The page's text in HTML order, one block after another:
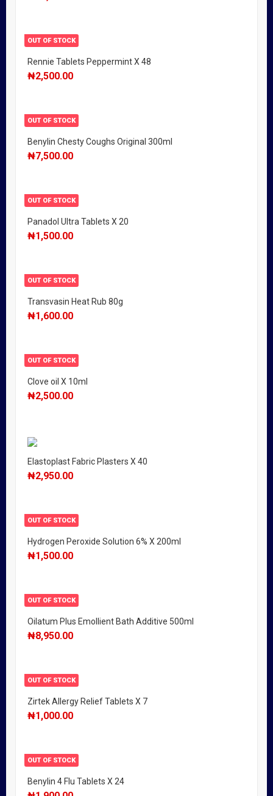
OUT OF STOCK
Rennie Tablets Peppermint X 48
₦2,500.00
OUT OF STOCK
Benylin Chesty Coughs Original 300ml
₦7,500.00
OUT OF STOCK
Panadol Ultra Tablets X 20
₦1,500.00
OUT OF STOCK
Transvasin Heat Rub 80g
₦1,600.00
OUT OF STOCK
Clove oil X 10ml
₦2,500.00
Elastoplast Fabric Plasters X 40
₦2,950.00
OUT OF STOCK
Hydrogen Peroxide Solution 6% X 200ml
₦1,500.00
OUT OF STOCK
Oilatum Plus Emollient Bath Additive 500ml
₦8,950.00
OUT OF STOCK
Zirtek Allergy Relief Tablets X 7
₦1,000.00
OUT OF STOCK
Benylin 4 Flu Tablets X 24